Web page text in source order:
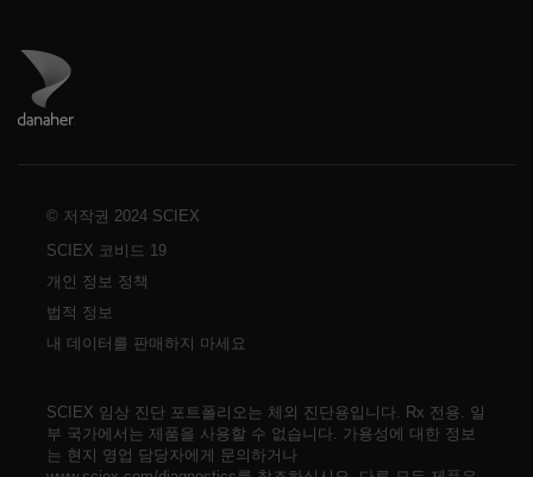
Danaher 사이트 방문
© 저작권 2024 SCIEX
SCIEX 코비드 19
개인 정보 정책
법적 정보
내 데이터를 판매하지 마세요
SCIEX 임상 진단 포트폴리오는 체외 진단용입니다. Rx 전용. 일
부 국가에서는 제품을 사용할 수 없습니다. 가용성에 대한 정보
는 현지 영업 담당자에게 문의하거나